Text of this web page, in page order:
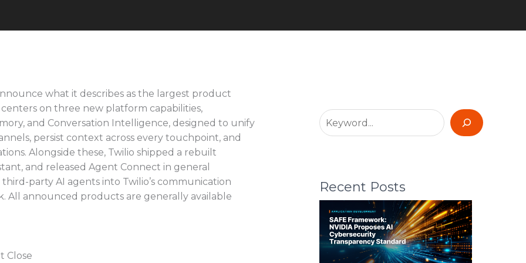
what it describes as the largest product
on three new platform capabilities,
and Conversation Intelligence, designed to unify
persist context across every touchpoint, and
Alongside these, Twilio shipped a rebuilt
and released Agent Connect in general
party AI agents into Twilio’s communication
All announced products are generally available
Close
Recent Posts